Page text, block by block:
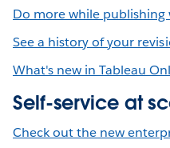
Do more while
See a history of your
What's new in Tableau
Self-service at
Check out the new